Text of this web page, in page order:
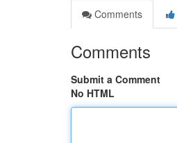
Comments
Comments
Submit a Comment
No HTML